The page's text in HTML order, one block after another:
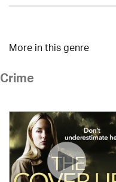
More in this genre
Crime